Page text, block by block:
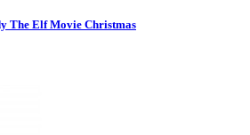
The Elf Movie Christmas